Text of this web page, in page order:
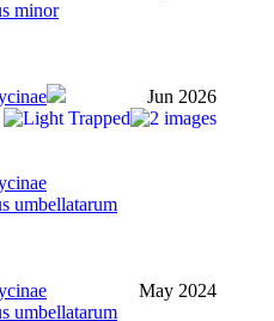
Jun 2026
May 2024